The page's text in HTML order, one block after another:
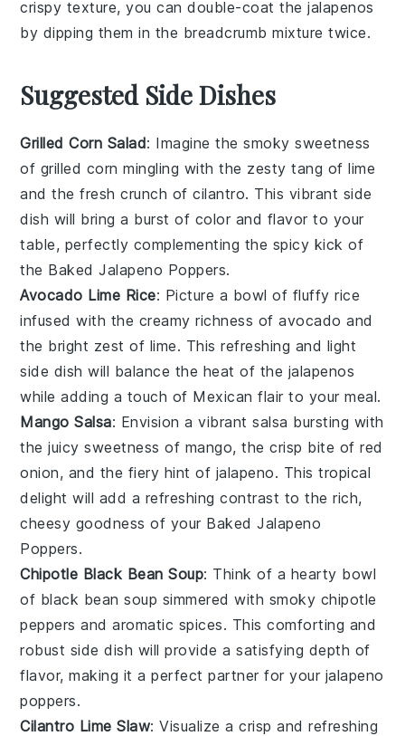
crispy texture, you can double-coat thejalapenos
by dipping them in the breadcrumb mixture twice.
Suggested Side Dishes
Grilled Corn Salad: Imagine the smoky sweetness
of grilled corn mingling with the zesty tang oflime
and the fresh crunch ofcilantro. This vibrant side
dish will bring a burst of color and flavor to your
table, perfectly complementing the spicy kick of
the Baked Jalapeno Poppers.
Avocado Lime Rice: Picture a bowl of fluffyrice
infused with the creamy richness ofavocado and
the bright zest of lime. This refreshing and light
side dish will balance the heat of the jalapenos
while adding a touch of Mexican flair to your meal.
Mango Salsa: Envision a vibrantsalsa bursting with
the juicy sweetness of mango, the crisp bite ofred
onion, and the fiery hint of jalapeno. This tropical
delight will add a refreshing contrast to the rich,
cheesy goodness of your Baked Jalapeno
Poppers.
Chipotle Black Bean Soup: Think of a hearty bowl
of black bean soup simmered with smoky chipotle
peppers and aromatic spices. This comforting and
robust side dish will provide a satisfying depth of
flavor, making it a perfect partner for your jalapeno
poppers.
Cilantro Lime Slaw: Visualize a crisp and refreshing